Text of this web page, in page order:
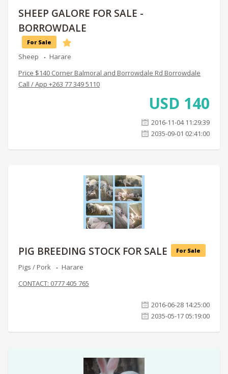
SHEEP GALORE FOR SALE -
BORROWDALE
For Sale
Sheep
Harare
Price $140 Corner Balmoral and Borrowdale Rd Borrowdale
Call / App +263 77 349 5110
USD 140
2016-11-04 11:29:39
2035-09-01 02:41:00
PIG BREEDING STOCK FOR SALE For Sale
Pigs / Pork
Harare
CONTACT: 0777 405 765
2016-06-28 14:25:00
2035-05-17 05:19:00